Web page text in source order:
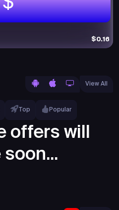
$0.16
Top Popular
View All
offers will
soon...